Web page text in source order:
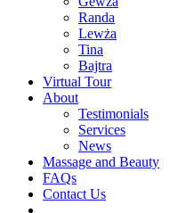
Randa
Lewża
Tina
Bajtra
Virtual Tour
About
Testimonials
Services
News
Massage and Beauty
FAQs
Contact Us